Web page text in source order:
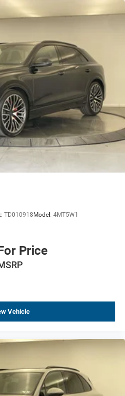
Battery 1 kWh Capacity
TD010918 Model: 4MT5W1
Price
Vehicle